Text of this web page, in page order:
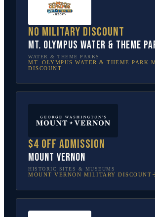
No military discount
Mt. Olympus Water & Theme
WATER & THEME PARKS
MT. OLYMPUS WATER & THEME PARK
DISCOUNT
$4 off admission
Mount Vernon
HISTORIC SITES & MUSEUMS
MOUNT VERNON MILITARY DISCOUNT